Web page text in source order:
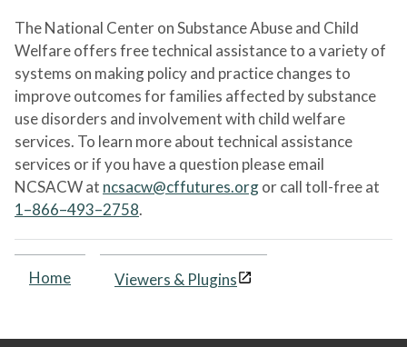
The National Center on Substance Abuse and Child
Welfare offers free technical assistance to a variety of
systems on making policy and practice changes to
improve outcomes for families affected by substance
use disorders and involvement with child welfare
services. To learn more about technical assistance
services or if you have a question please email
NCSACW at ncsacw@cffutures.orgor call toll-free at
1–866–493–2758.
Home Viewers & Plugins